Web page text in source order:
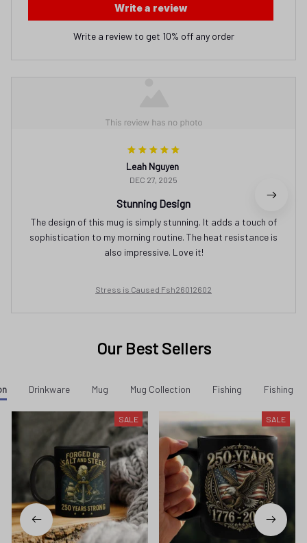
Write a review
Write a review to get 10% off any order
Leah Nguyen
DEC 27, 2025
Stunning Design
The design of this mug is simply stunning. It adds a touch of
sophistication to my morning routine. The heat resistance is
also impressive. Love it!
Stress is Caused Fsh26012602
Our Best Sellers
Drinkware Mug Mug Collection Fishing Fishing -
SALE SALE